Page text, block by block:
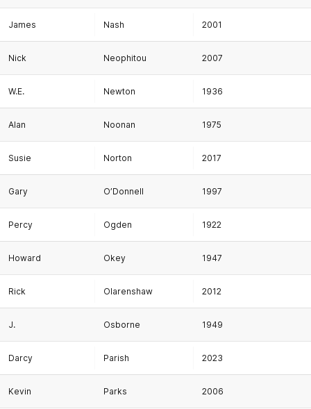
James Nash 2001
Nick Neophitou 2007
W.E. Newton 1936
Alan Noonan 1975
Susie Norton 2017
Gary O’Donnell 1997
Percy Ogden 1922
Howard Okey 1947
Rick Olarenshaw 2012
J. Osborne 1949
Darcy Parish 2023
Kevin Parks 2006